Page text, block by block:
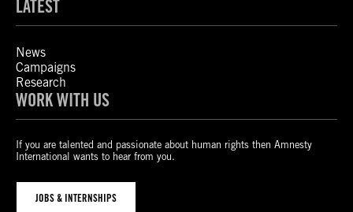
LATEST
News
Campaigns
Research
WORK WITH US
If you are talented and passionate about human rights then Amnesty
International wants to hear from you.
JOBS & INTERNSHIPS